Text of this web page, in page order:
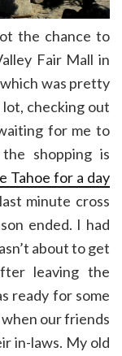
the chance to
Fair Mall in
which was pretty
lot, checking out
for me to
shopping is
Tahoe for a day
minute cross
ended. I had
about to get
leaving the
ready for some
when our friends
in-laws. My old